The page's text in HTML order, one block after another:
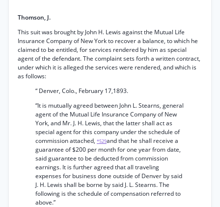
Thomson, J.
This suit was brought by John H. Lewis against the Mutual Life
Insurance Company of New York to recover a balance, to which he
claimed to be entitled, for services rendered by him as special
agent of the defendant. The complaint sets forth a written contract,
under which it is alleged the services were rendered, and which is
as follows:
“ Denver, Colo., February 17,1893.
“It is mutually agreed between John L. Stearns, general
agent of the Mutual Life Insurance Company of New
York, and Mr. J. H. Lewis, that the latter shall act as
special agent for this company under the schedule of
commission attached, *529and that he shall receive a
guarantee of $200 per month for one year from date,
said guarantee to be deducted from commission
earnings. It is further agreed that all traveling
expenses for business done outside of Denver by said
J. H. Lewis shall be borne by said J. L. Stearns. The
following is the schedule of compensation referred to
above.”